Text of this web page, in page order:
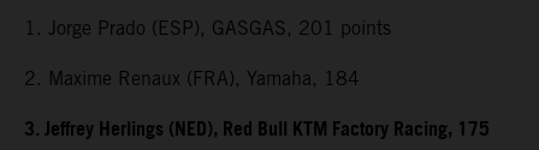
1. Jorge Prado (ESP), GASGAS, 201 points
2. Maxime Renaux (FRA), Yamaha, 184
3. Jeffrey Herlings (NED), Red Bull KTM Factory Racing, 175